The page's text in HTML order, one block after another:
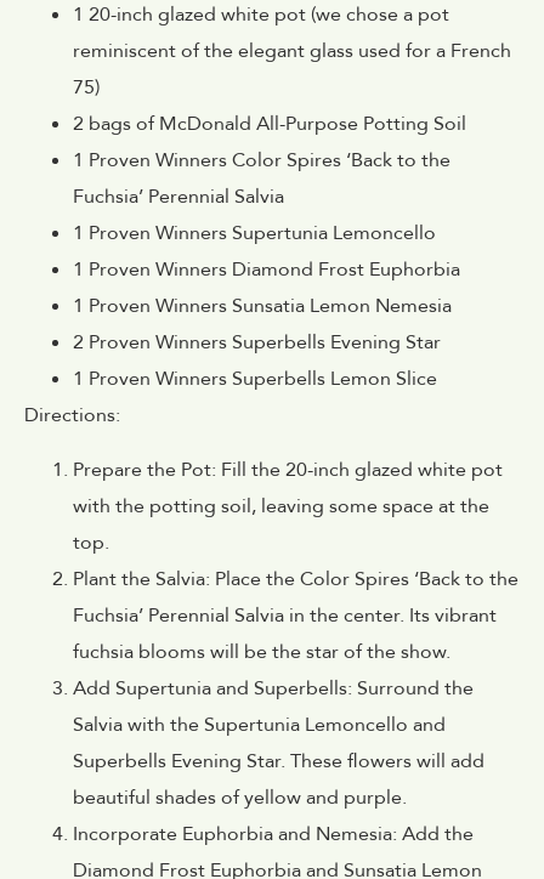
1 20-inch glazed white pot (we chose a pot
reminiscent of the elegant glass used for a French
75)
2 bags of McDonald All-Purpose Potting Soil
1 Proven Winners Color Spires ‘Back to the
Fuchsia’ Perennial Salvia
1 Proven Winners Supertunia Lemoncello
1 Proven Winners Diamond Frost Euphorbia
1 Proven Winners Sunsatia Lemon Nemesia
2 Proven Winners Superbells Evening Star
1 Proven Winners Superbells Lemon Slice
Directions:
Prepare the Pot: Fill the 20-inch glazed white pot
with the potting soil, leaving some space at the
top.
Plant the Salvia: Place the Color Spires ‘Back to the
Fuchsia’ Perennial Salvia in the center. Its vibrant
fuchsia blooms will be the star of the show.
Add Supertunia and Superbells: Surround the
Salvia with the Supertunia Lemoncello and
Superbells Evening Star. These flowers will add
beautiful shades of yellow and purple.
Incorporate Euphorbia and Nemesia: Add the
Diamond Frost Euphorbia and Sunsatia Lemon